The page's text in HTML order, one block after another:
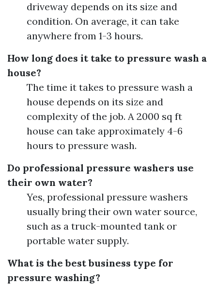
driveway depends on its size and
condition. On average, it can take
anywhere from 1-3 hours.
How long does it take to pressure wash a
house?
The time it takes to pressure wash a
house depends on its size and
complexity of the job. A 2000 sq ft
house can take approximately 4-6
hours to pressure wash.
Do professional pressure washers use
their own water?
Yes, professional pressure washers
usually bring their own water source,
such as a truck-mounted tank or
portable water supply.
What is the best business type for
pressure washing?